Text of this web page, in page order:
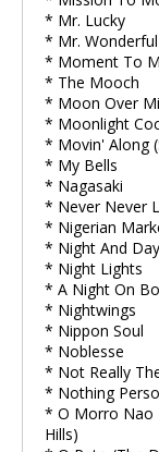
* Mr. Lucky
* Mr. Wonderful
* Moment To
* The Mooch
* Moon Over
* Moonlight
* Movin' Along
* My Bells
* Nagasaki
* Never Never
* Nigerian
* Night And Day
* Night Lights
* A Night On
* Nightwings
* Nippon Soul
* Noblesse
* Not Really
* Nothing
* O Morro Nao
Hills)